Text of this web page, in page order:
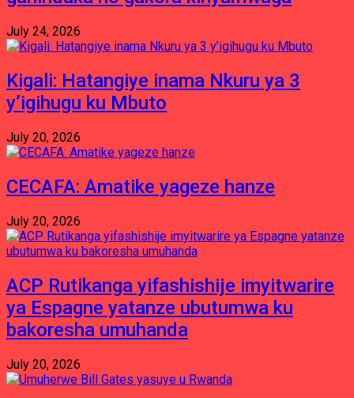
July 24, 2026
Kigali: Hatangiye inama Nkuru ya 3
y’igihugu ku Mbuto
July 20, 2026
CECAFA: Amatike yageze hanze
July 20, 2026
ACP Rutikanga yifashishije imyitwarire
ya Espagne yatanze ubutumwa ku
bakoresha umuhanda
July 20, 2026